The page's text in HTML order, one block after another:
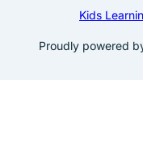
Kids
Proudly powered